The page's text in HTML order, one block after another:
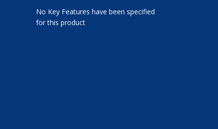
No Key Features have been specified
for this product